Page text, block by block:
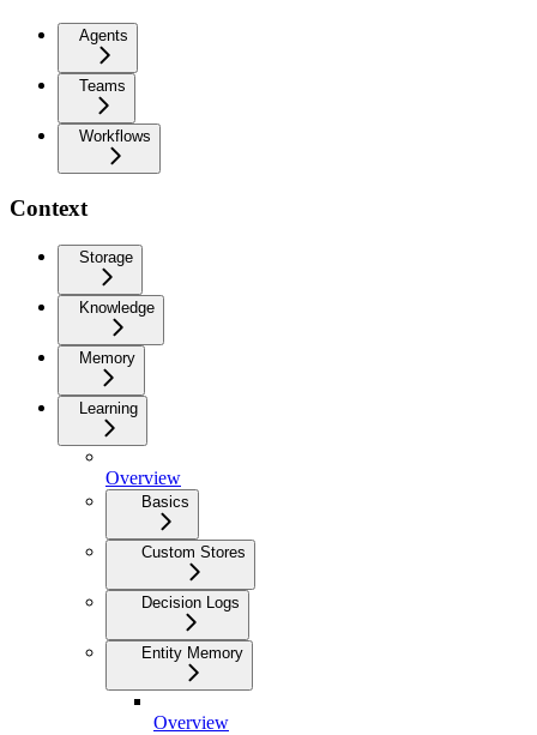
Agents
Teams
Workflows
Context
Storage
Knowledge
Memory
Learning
Overview
Basics
Custom Stores
Decision Logs
Entity Memory
Overview